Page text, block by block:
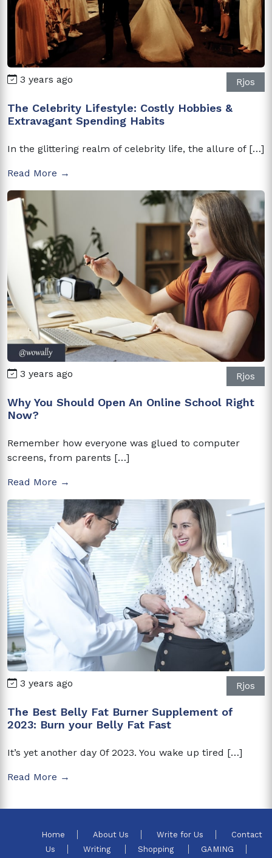
3 years ago Rjos
The Celebrity Lifestyle: Costly Hobbies &
Extravagant Spending Habits
In the glittering realm of celebrity life, the allure of […]
Read More →
3 years ago Rjos
Why You Should Open An Online School Right
Now?
Remember how everyone was glued to computer
screens, from parents […]
Read More →
3 years ago Rjos
The Best Belly Fat Burner Supplement of
2023: Burn your Belly Fat Fast
It’s yet another day 0f 2023. You wake up tired […]
Read More →
Home About Us Write for Us
Contact
Us
Writing Shopping GAMING